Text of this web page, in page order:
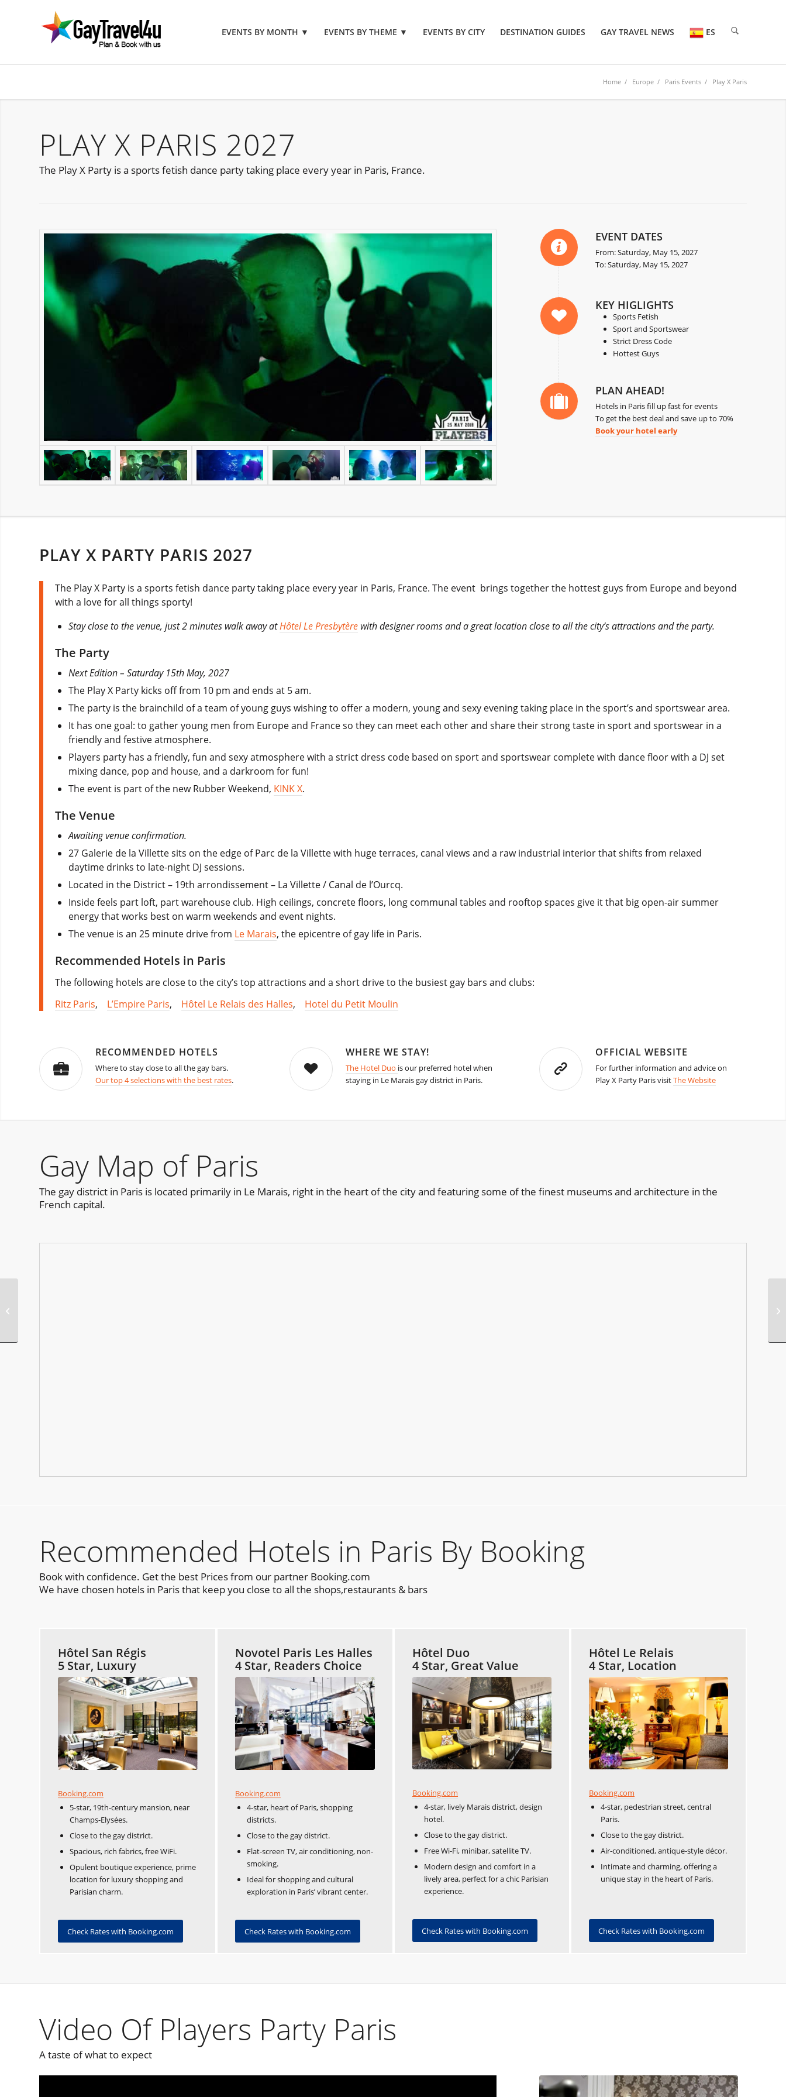
EVENTS BY MONTH ▼ EVENTS BY THEME ▼ EVENTS BY CITY DESTINATION GUIDES GAY TRAVEL NEWS ES
Home / Europe / Paris Events / Play X Paris
PLAY X PARIS 2027
The Play X Party is a sports fetish dance party taking place every year in Paris, France.
EVENT DATES
From: Saturday, May 15, 2027
To: Saturday, May 15, 2027
KEY HIGLIGHTS
Sports Fetish
Sport and Sportswear
Strict Dress Code
Hottest Guys
PLAN AHEAD!
Hotels in Paris fill up fast for events
To get the best deal and save up to 70%
Book your hotel early
PLAY X PARTY PARIS 2027
The Play X Party is a sports fetish dance party taking place every year in Paris, France. The event brings together the hottest guys from Europe and beyond
with a love for all things sporty!
Stay close to the venue, just 2 minutes walk away atHôtel Le Presbytère with designer rooms and a great location close to all the city’s attractions and the party.
The Party
Next Edition – Saturday 15th May, 2027
The Play X Party kicks off from 10 pm and ends at 5 am.
The party is the brainchild of a team of young guys wishing to offer a modern, young and sexy evening taking place in the sport’s and sportswear area.
It has one goal: to gather young men from Europe and France so they can meet each other and share their strong taste in sport and sportswear in a
friendly and festive atmosphere.
Players party has a friendly, fun and sexy atmosphere with a strict dress code based on sport and sportswear complete with dance floor with a DJ set
mixing dance, pop and house, and a darkroom for fun!
The event is part of the new Rubber Weekend, KINK X.
The Venue
Awaiting venue confirmation.
27 Galerie de la Villettesits on the edge of Parc de la Villette with huge terraces, canal views and a raw industrial interior that shifts from relaxed
daytime drinks to late-night DJ sessions.
Located in the District – 19th arrondissement – La Villette / Canal de l’Ourcq.
Inside feels part loft, part warehouse club. High ceilings, concrete floors, long communal tables and rooftop spaces give it that big open-air summer
energy that works best on warm weekends and event nights.
The venue is an 25 minute drive from Le Marais, the epicentre of gay life in Paris.
Recommended Hotels in Paris
The following hotels are close to the city’s top attractions and a short drive to the busiest gay bars and clubs:
Ritz Paris, L’Empire Paris, Hôtel Le Relais des Halles, Hotel du Petit Moulin
RECOMMENDED HOTELS
Where to stay close to all the gay bars.
Our top 4 selections with the best rates.
WHERE WE STAY!
The Hotel Duo is our preferred hotel when
staying in Le Marais gay district in Paris.
OFFICIAL WEBSITE
For further information and advice on
Play X Party Paris visitThe Website
Gay Map of Paris
The gay district in Paris is located primarily in Le Marais, right in the heart of the city and featuring some of the finest museums and architecture in the
French capital.
Recommended Hotels in Paris By Booking
Book with confidence. Get the best Prices from our partner Booking.com
We have chosen hotels in Paris that keep you close to all the shops,restaurants & bars
Hôtel San Régis
5 Star, Luxury
Booking.com
5-star, 19th-century mansion, near
Champs-Elysées.
Close to the gay district.
Spacious, rich fabrics, free WiFi.
Opulent boutique experience, prime
location for luxury shopping and
Parisian charm.
Check Rates with Booking.com
Novotel Paris Les Halles
4 Star, Readers Choice
Booking.com
4-star, heart of Paris, shopping
districts.
Close to the gay district.
Flat-screen TV, air conditioning, non-
smoking.
Ideal for shopping and cultural
exploration in Paris’ vibrant center.
Check Rates with Booking.com
Hôtel Duo
4 Star, Great Value
Booking.com
4-star, lively Marais district, design
hotel.
Close to the gay district.
Free Wi-Fi, minibar, satellite TV.
Modern design and comfort in a
lively area, perfect for a chic Parisian
experience.
Check Rates with Booking.com
Hôtel Le Relais
4 Star, Location
Booking.com
4-star, pedestrian street, central
Paris.
Close to the gay district.
Air-conditioned, antique-style décor.
Intimate and charming, offering a
unique stay in the heart of Paris.
Check Rates with Booking.com
Video Of Players Party Paris
A taste of what to expect